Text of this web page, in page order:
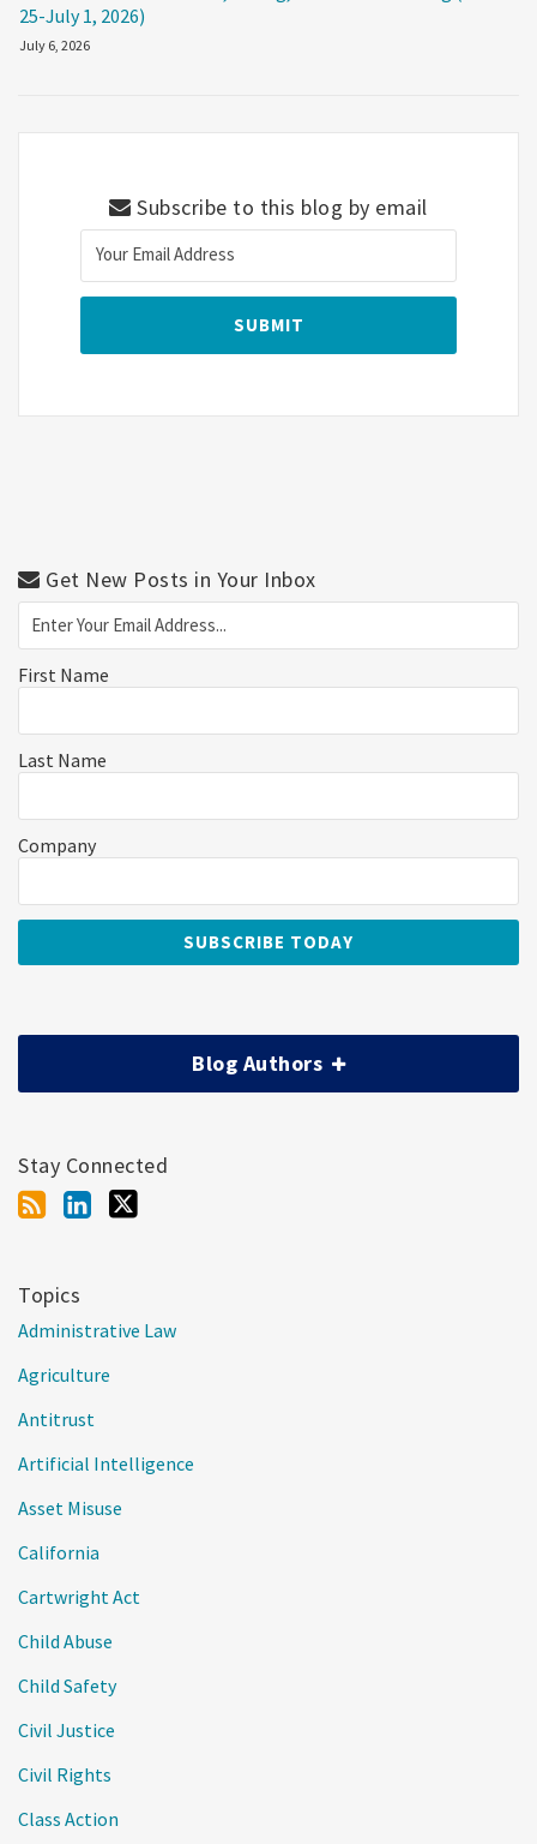
25-July 1, 2026)
July 6, 2026
Subscribe to this blog by email
Get New Posts in Your Inbox
First Name
Last Name
Company
Blog Authors
Stay Connected
Topics
Administrative Law
Agriculture
Antitrust
Artificial Intelligence
Asset Misuse
California
Cartwright Act
Child Abuse
Child Safety
Civil Justice
Civil Rights
Class Action